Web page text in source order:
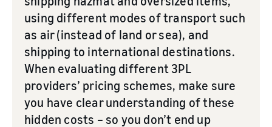
using different modes of transport such
as air (instead of land or sea), and
shipping to international destinations.
When evaluating different 3PL
providers’ pricing schemes, make sure
you have clear understanding of these
hidden costs – so you don’t end up